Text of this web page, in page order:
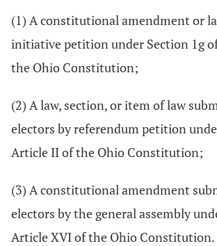
(1) A constitutional amendment or
initiative petition under Section 1g
the Ohio Constitution;
(2) A law, section, or item of law
electors by referendum petition
Article II of the Ohio Constitution;
(3) A constitutional amendment
electors by the general assembly
Article XVI of the Ohio Constitution.